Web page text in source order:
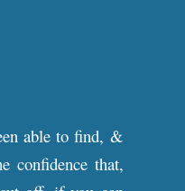
able to find, &
confidence that,